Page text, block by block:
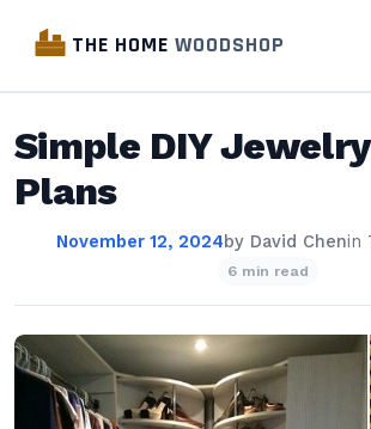
THE HOME WOODSHOP
Simple DIY
Plans
November 12, 2024by David Chenin
6 min read